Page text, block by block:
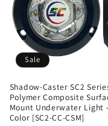
Sale
Shadow-Caster SC2
Polymer Composite
Mount Underwater Light
Color [SC2-CC-CSM]